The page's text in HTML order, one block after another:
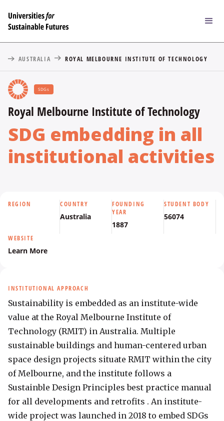
AUSTRALIA ROYAL MELBOURNE INSTITUTE OF TECHNOLOGY
SDGs
Royal Melbourne Institute of Technology
SDG embedding in all
institutional activities
REGION COUNTRY
Australia
FOUNDING
YEAR
1887
STUDENT BODY
56074
WEBSITE
Learn More
INSTITUTIONAL APPROACH
Sustainability is embedded as an institute-wide
value at the Royal Melbourne Institute of
Technology (RMIT) in Australia. Multiple
sustainable buildings and human-centered urban
space design projects situate RMIT within the city
of Melbourne, and the institute follows a
Sustainble Design Principles best practice manual
for all developments and retrofits . An institute-
wide project was launched in 2018 to embed SDGs